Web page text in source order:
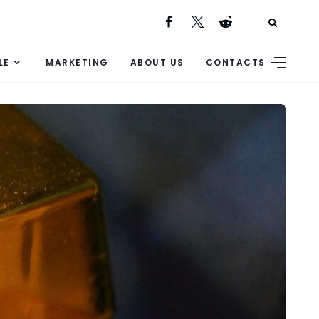
MARKETING ABOUT US CONTACTS